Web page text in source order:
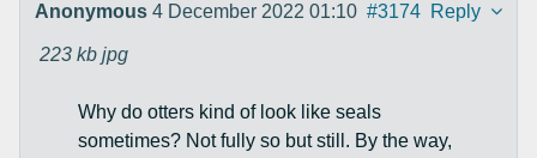
Anonymous 4 December 2022 01:10 #3174 Reply
223 kb jpg
Why do otters kind of look like seals
sometimes? Not fully so but still. By the way,